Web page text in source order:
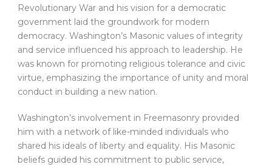
Revolutionary War and his vision for a democratic
government laid the groundwork for modern
democracy. Washington’s Masonic values of integrity
and service influenced his approach to leadership. He
was known for promoting religious tolerance and civic
virtue, emphasizing the importance of unity and moral
conduct in building a new nation.
Washington’s involvement in Freemasonry provided
him with a network of like-minded individuals who
shared his ideals of liberty and equality. His Masonic
beliefs guided his commitment to public service,